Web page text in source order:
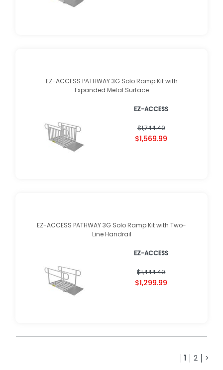
EZ-ACCESS PATHWAY 3G Solo Ramp Kit with
Expanded Metal Surface
EZ-ACCESS
$1,744.49
$1,569.99
EZ-ACCESS PATHWAY 3G Solo Ramp Kit with Two-
Line Handrail
EZ-ACCESS
$1,444.49
$1,299.99
1 2 >